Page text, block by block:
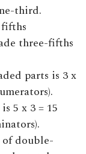
third.
three-fifths
parts is 3 x
5 x 3 = 15
of double-